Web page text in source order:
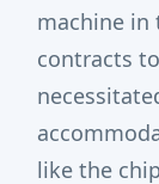
machine in
contracts
like the